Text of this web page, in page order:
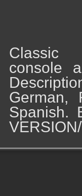
Classic
console
German,
Spanish.